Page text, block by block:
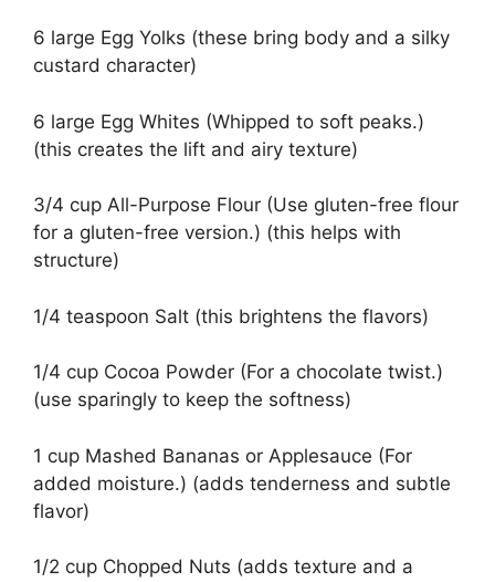
6 large Egg Yolks (these bring body and a silky
custard character)
6 large Egg Whites (Whipped to soft peaks.)
(this creates the lift and airy texture)
3/4 cup All-Purpose Flour (Use gluten-free flour
for a gluten-free version.) (this helps with
structure)
1/4 teaspoon Salt (this brightens the flavors)
1/4 cup Cocoa Powder (For a chocolate twist.)
(use sparingly to keep the softness)
1 cup Mashed Bananas or Applesauce (For
added moisture.) (adds tenderness and subtle
flavor)
1/2 cup Chopped Nuts (adds texture and a